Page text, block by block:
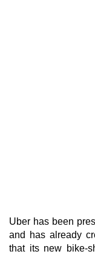
Uber has been
and has already
that its new bike-